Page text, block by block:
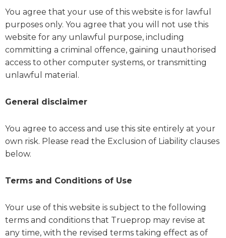
You agree that your use of this website is for lawful
purposes only. You agree that you will not use this
website for any unlawful purpose, including
committing a criminal offence, gaining unauthorised
access to other computer systems, or transmitting
unlawful material.
General disclaimer
You agree to access and use this site entirely at your
own risk. Please read the Exclusion of Liability clauses
below.
Terms and Conditions of Use
Your use of this website is subject to the following
terms and conditions that Trueprop may revise at
any time, with the revised terms taking effect as of